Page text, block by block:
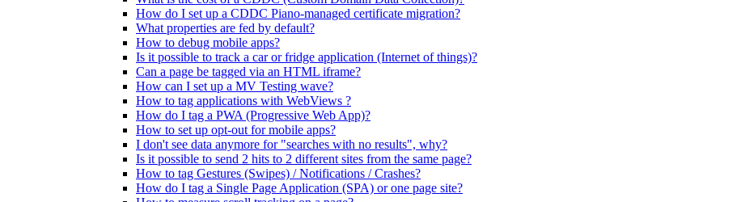
How do I set up a CDDC Piano-managed certificate migration?
What properties are fed by default?
How to debug mobile apps?
Is it possible to track a car or fridge application (Internet of things)?
Can a page be tagged via an HTML iframe?
How can I set up a MV Testing wave?
How to tag applications with WebViews ?
How do I tag a PWA (Progressive Web App)?
How to set up opt-out for mobile apps?
I don't see data anymore for "searches with no results", why?
Is it possible to send 2 hits to 2 different sites from the same page?
How to tag Gestures (Swipes) / Notifications / Crashes?
How do I tag a Single Page Application (SPA) or one page site?